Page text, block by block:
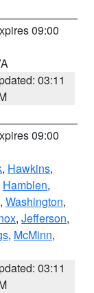
09:00
03:11
09:00
, Hawkins,
Hamblen,
, Washington,
, Jefferson,
, McMinn,
03:11